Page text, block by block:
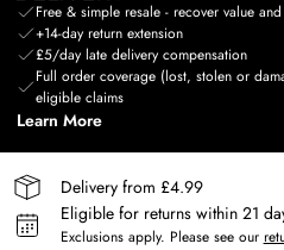
Free & simple resale - recover value
+14-day return extension
£5/day late delivery compensation
Full order coverage (lost, stolen or
eligible claims
Learn More
Delivery from £4.99
Eligible for returns within 21
Exclusions apply. Please see our